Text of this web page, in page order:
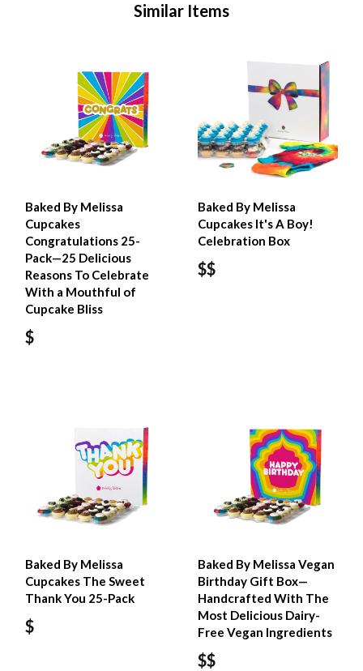
Similar Items
Baked By Melissa
Cupcakes
Congratulations 25-
Pack—25 Delicious
Reasons To Celebrate
With a Mouthful of
Cupcake Bliss
$
Baked By Melissa
Cupcakes It's A Boy!
Celebration Box
$$
Baked By Melissa
Cupcakes The Sweet
Thank You 25-Pack
$
Baked By Melissa Vegan
Birthday Gift Box—
Handcrafted With The
Most Delicious Dairy-
Free Vegan Ingredients
$$